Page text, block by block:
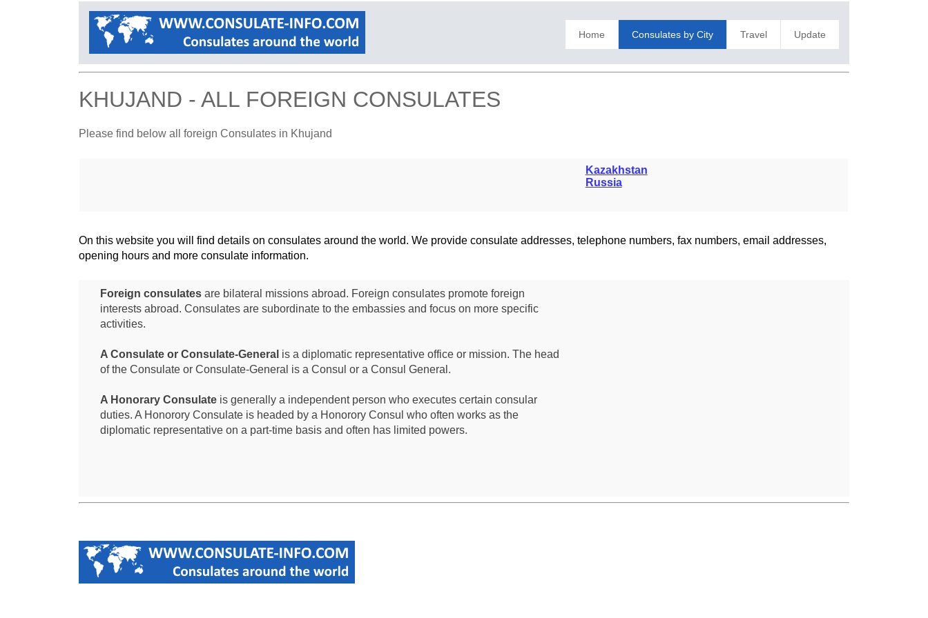
Home Consulates by City Travel Update
KHUJAND - ALL FOREIGN CONSULATES
Please find below all foreign Consulates in Khujand
Kazakhstan
Russia
On this website you will find details on consulates around the world. We provide consulate addresses, telephone numbers, fax numbers, email addresses,
opening hours and more consulate information.
Foreign consulatesare bilateral missions abroad. Foreign consulates promote foreign
interests abroad. Consulates are subordinate to the embassies and focus on more specific
activities.
A Consulate or Consulate-General is a diplomatic representative office or mission. The head
of the Consulate or Consulate-General is a Consul or a Consul General.
A Honorary Consulateis generally a independent person who executes certain consular
duties. A Honorory Consulate is headed by a Honorory Consul who often works as the
diplomatic representative on a part-time basis and often has limited powers.